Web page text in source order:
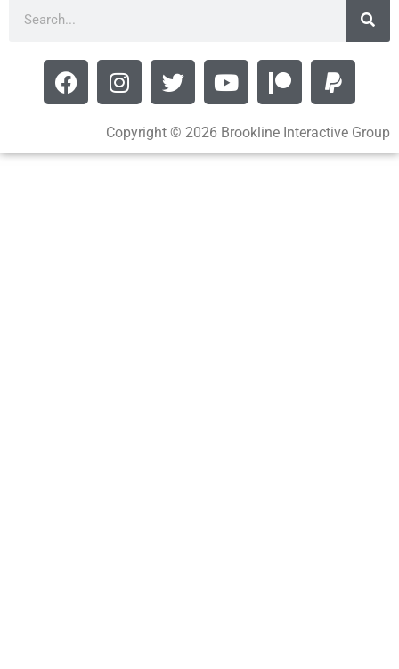
Copyright © 2026 Brookline Interactive Group